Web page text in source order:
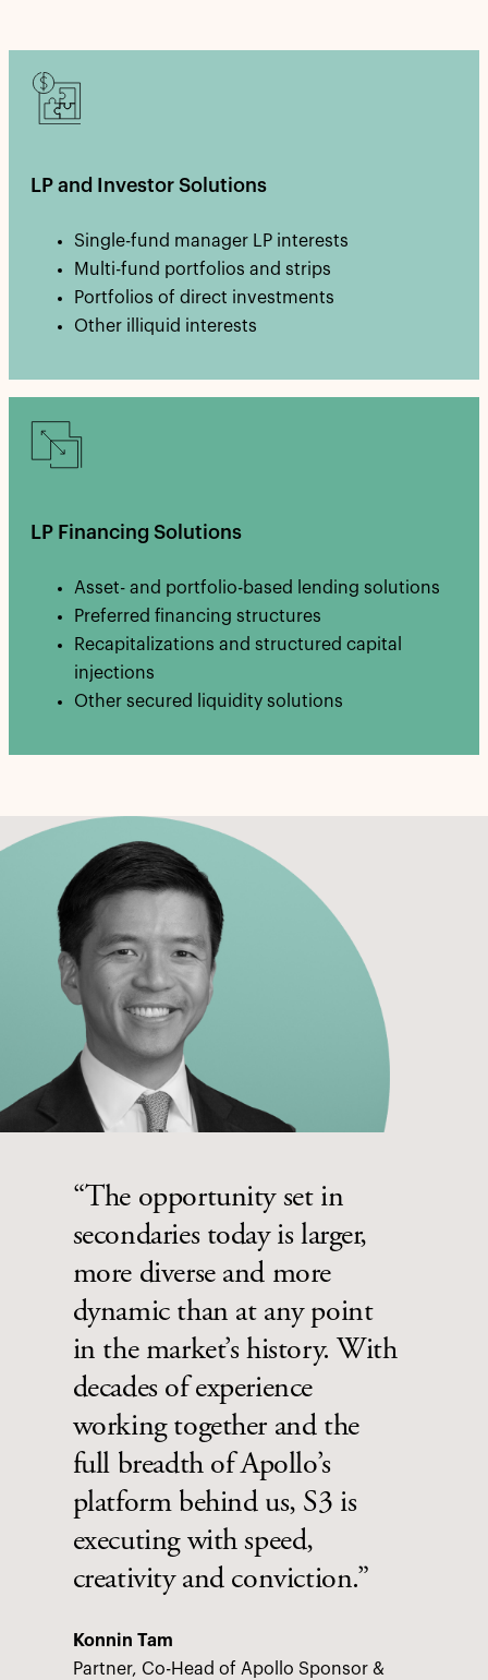
LP and Investor Solutions
Single-fund manager LP interests
Multi-fund portfolios and strips
Portfolios of direct investments
Other illiquid interests
LP Financing Solutions
Asset- and portfolio-based lending solutions
Preferred financing structures
Recapitalizations and structured capital
injections
Other secured liquidity solutions
“The opportunity set in
secondaries today is larger,
more diverse and more
dynamic than at any point
in the market’s history. With
decades of experience
working together and the
full breadth of Apollo’s
platform behind us, S3 is
executing with speed,
creativity and conviction.”
Konnin Tam
Partner, Co-Head of Apollo Sponsor &